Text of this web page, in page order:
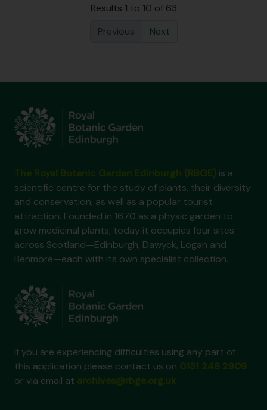
Results 1 to 10 of 63
Previous
Next
is a
scientific centre for the study of plants, their diversity
and conservation, as well as a popular tourist
attraction. Founded in 1670 as a physic garden to
grow medicinal plants, today it occupies four sites
across Scotland—Edinburgh, Dawyck, Logan and
Benmore—each with its own specialist collection.
If you are experiencing difficulties using any part of
this application please contact us on
or via email at